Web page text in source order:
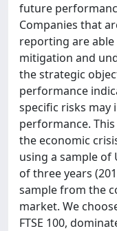
future
Companies that
reporting are
mitigation and
the strategic
performance
specific risks may
performance.
the economic
using a sample of
of three years
sample from the
market. We
FTSE 100,